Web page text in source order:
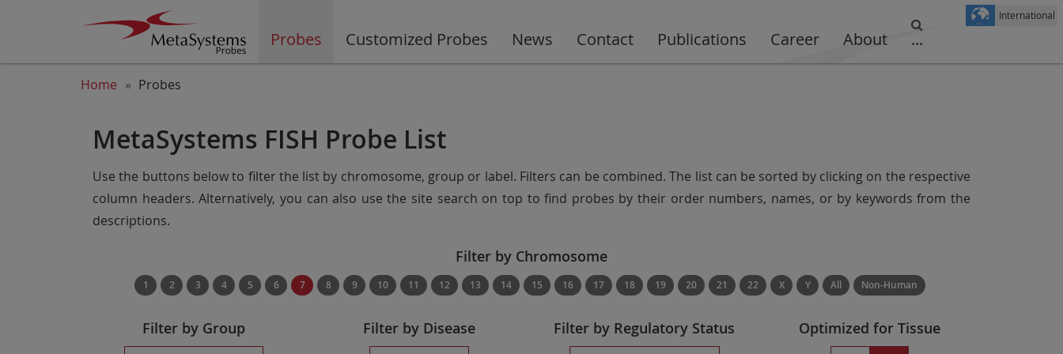
Probes Customized Probes News Contact Publications Career About ...
International
Home Probes
MetaSystems FISH Probe List
Use the buttons below to filter the list by chromosome, group or label. Filters can be combined. The list can be sorted by clicking on the respective
column headers. Alternatively, you can also use the site search on top to find probes by their order numbers, names, or by keywords from the
descriptions.
Filter by Chromosome
1 2 3 4 5 6 7 8 9 10 11 12 13 14 15 16 17 18 19 20 21 22 X Y All Non-Human
Filter by Group Filter by Disease Filter by Regulatory Status Optimized for Tissue